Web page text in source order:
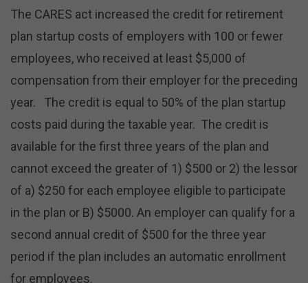
The CARES act increased the credit for retirement
plan startup costs of employers with 100 or fewer
employees, who received at least $5,000 of
compensation from their employer for the preceding
year. The credit is equal to 50% of the plan startup
costs paid during the taxable year. The credit is
available for the first three years of the plan and
cannot exceed the greater of 1) $500 or 2) the lessor
of a) $250 for each employee eligible to participate
in the plan or B) $5000. An employer can qualify for a
second annual credit of $500 for the three year
period if the plan includes an automatic enrollment
for employees.